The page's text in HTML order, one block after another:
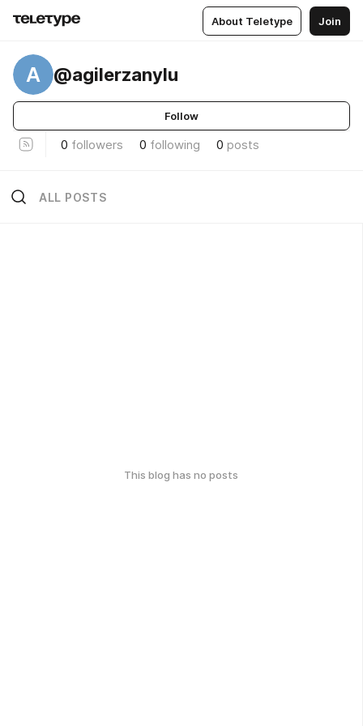
About Teletype Join
A @agilerzanylu
Follow
0 followers 0 following 0 posts
ALL POSTS
This blog has no posts